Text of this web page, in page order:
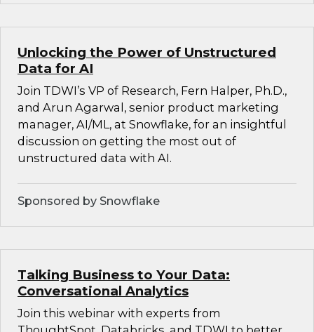
Unlocking the Power of Unstructured
Data for AI
Join TDWI’s VP of Research, Fern Halper, Ph.D.,
and Arun Agarwal, senior product marketing
manager, AI/ML, at Snowflake, for an insightful
discussion on getting the most out of
unstructured data with AI.
Sponsored by Snowflake
Talking Business to Your Data:
Conversational Analytics
Join this webinar with experts from